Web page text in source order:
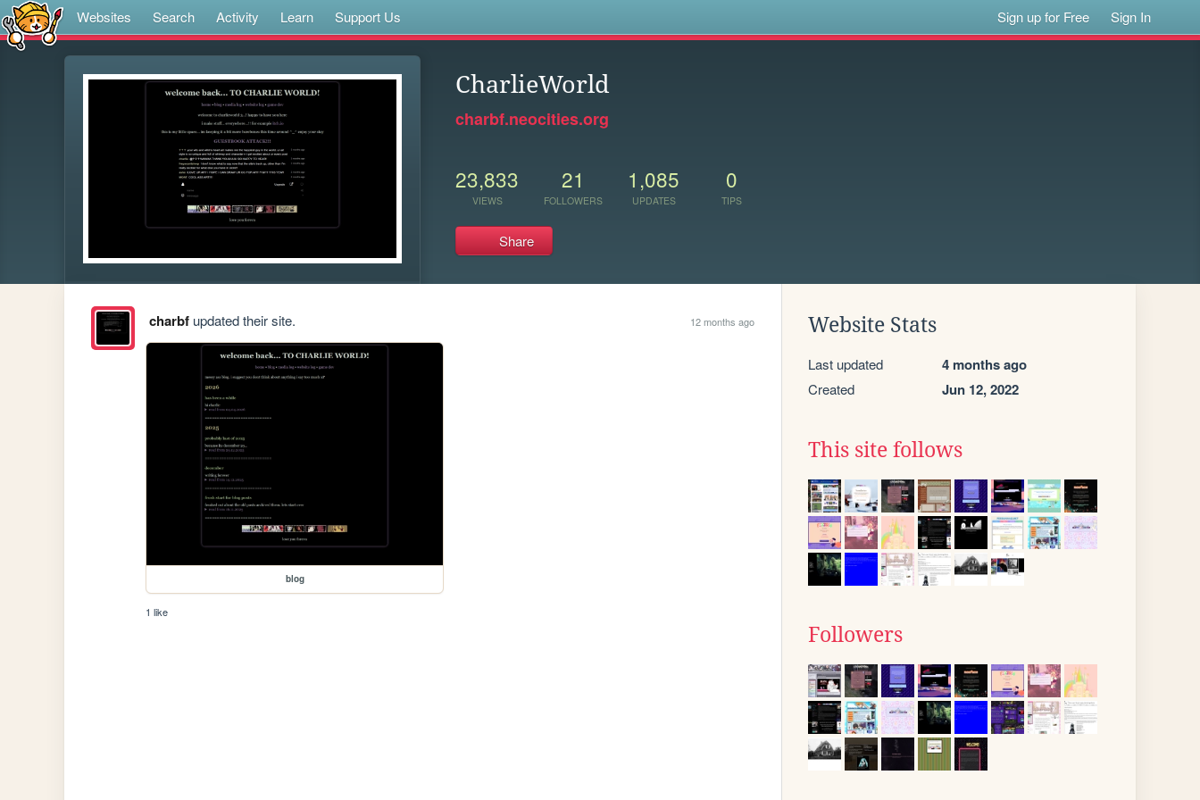
Websites Search Activity Learn Support Us Sign up for Free Sign In
CharlieWorld
charbf.neocities.org
23,833
VIEWS
21
FOLLOWERS
1,085
UPDATES
0
TIPS
Share
charbfupdated their site. 12 months ago
blog
1 like
Website Stats
Last updated 4 months ago
Created Jun 12, 2022
This site follows
Followers